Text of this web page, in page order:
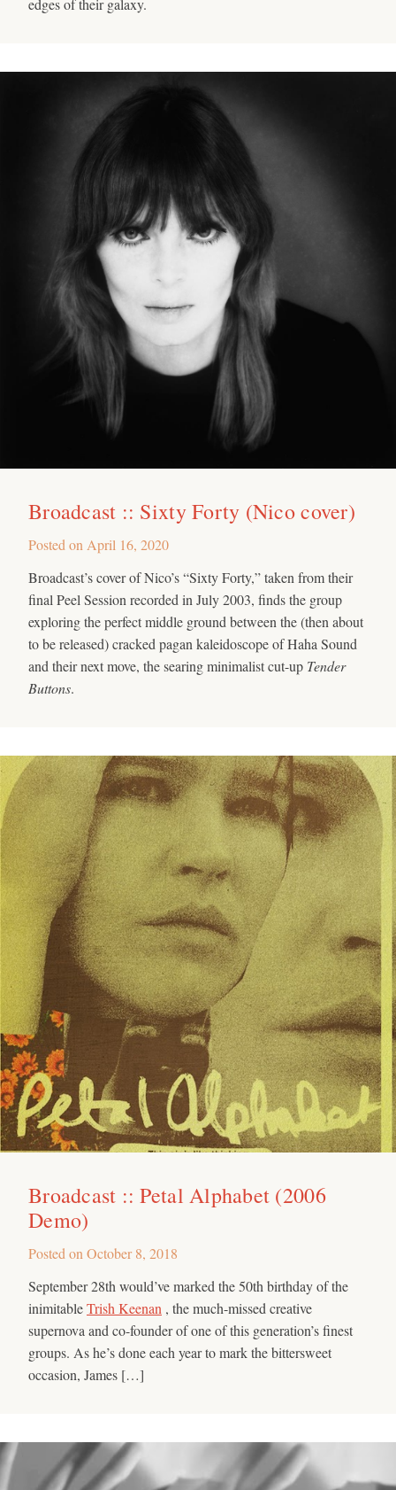
edges of their galaxy.
Broadcast :: Sixty Forty (Nico cover)
Posted on April 16, 2020
Broadcast’s cover of Nico’s “Sixty Forty,” taken from their
final Peel Session recorded in July 2003, finds the group
exploring the perfect middle ground between the (then about
to be released) cracked pagan kaleidoscope of Haha Sound
and their next move, the searing minimalist cut-up Tender
Buttons.
Broadcast :: Petal Alphabet (2006
Demo)
Posted on October 8, 2018
September 28th would’ve marked the 50th birthday of the
inimitableTrish Keenan , the much-missed creative
supernova and co-founder of one of this generation’s finest
groups. As he’s done each year to mark the bittersweet
occasion, James […]